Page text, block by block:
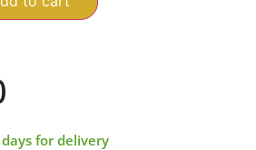
for delivery